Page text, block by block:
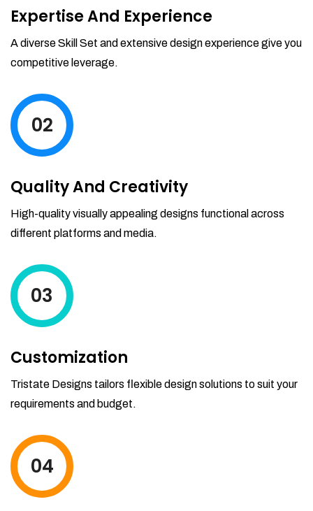
Expertise And Experience
A diverse Skill Set and extensive design experience give you
competitive leverage.
02
Quality And Creativity
High-quality visually appealing designs functional across
different platforms and media.
03
Customization
Tristate Designs tailors flexible design solutions to suit your
requirements and budget.
04